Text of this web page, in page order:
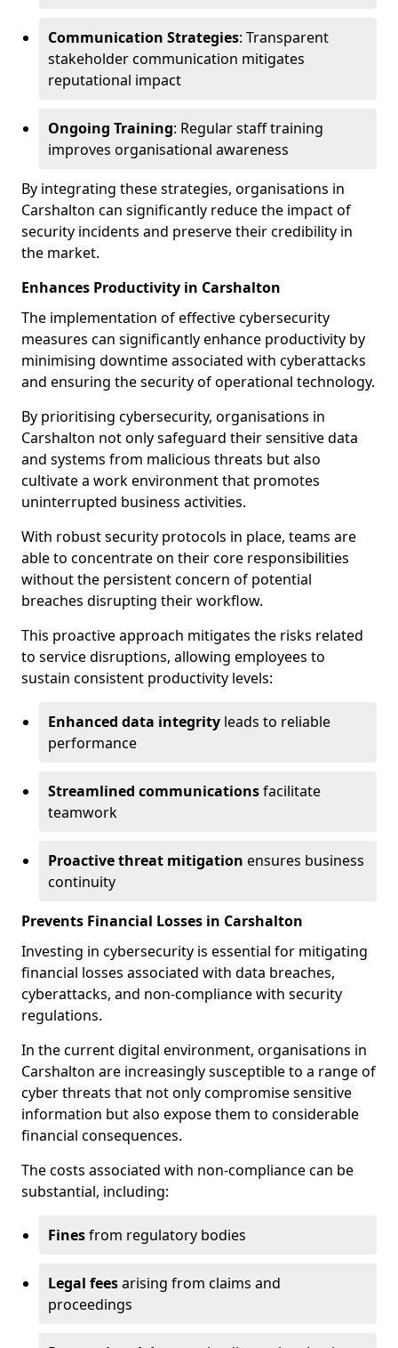
Communication Strategies: Transparent
stakeholder communication mitigates
reputational impact
Ongoing Training: Regular staff training
improves organisational awareness
By integrating these strategies, organisations in
Carshalton can significantly reduce the impact of
security incidents and preserve their credibility in
the market.
Enhances Productivity in Carshalton
The implementation of effective cybersecurity
measures can significantly enhance productivity by
minimising downtime associated with cyberattacks
and ensuring the security of operational technology.
By prioritising cybersecurity, organisations in
Carshalton not only safeguard their sensitive data
and systems from malicious threats but also
cultivate a work environment that promotes
uninterrupted business activities.
With robust security protocols in place, teams are
able to concentrate on their core responsibilities
without the persistent concern of potential
breaches disrupting their workflow.
This proactive approach mitigates the risks related
to service disruptions, allowing employees to
sustain consistent productivity levels:
Enhanced data integrity leads to reliable
performance
Streamlined communicationsfacilitate
teamwork
Proactive threat mitigation ensures business
continuity
Prevents Financial Losses in Carshalton
Investing in cybersecurity is essential for mitigating
financial losses associated with data breaches,
cyberattacks, and non-compliance with security
regulations.
In the current digital environment, organisations in
Carshalton are increasingly susceptible to a range of
cyber threats that not only compromise sensitive
information but also expose them to considerable
financial consequences.
The costs associated with non-compliance can be
substantial, including:
Finesfrom regulatory bodies
Legal feesarising from claims and
proceedings